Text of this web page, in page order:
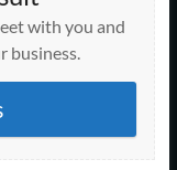
with you and
business.